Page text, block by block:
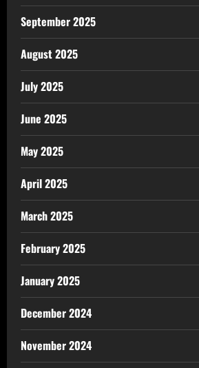
September 2025
August 2025
July 2025
June 2025
May 2025
April 2025
March 2025
February 2025
January 2025
December 2024
November 2024